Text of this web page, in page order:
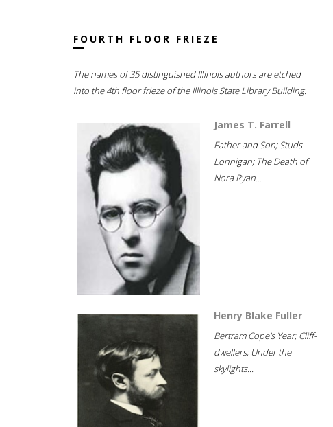
FOURTH FLOOR FRIEZE
The names of 35 distinguished Illinois authors are etched
into the 4th floor frieze of the Illinois State Library Building.
James T. Farrell
Father and Son; Studs
Lonnigan; The Death of
Nora Ryan...
Henry Blake Fuller
Bertram Cope's Year; Cliff-
dwellers; Under the
skylights...